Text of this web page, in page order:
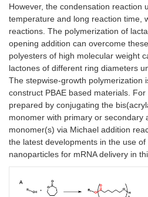
However, the condensation reaction
temperature and long reaction time,
reactions. The polymerization of
opening addition can overcome
polyesters of high molecular weight
lactones of different ring diameters
The stepwise-growth polymerization
construct PBAE based materials.
prepared by conjugating the
monomer with primary or secondary
monomer(s) via Michael addition
the latest developments in the use
nanoparticles for mRNA delivery in